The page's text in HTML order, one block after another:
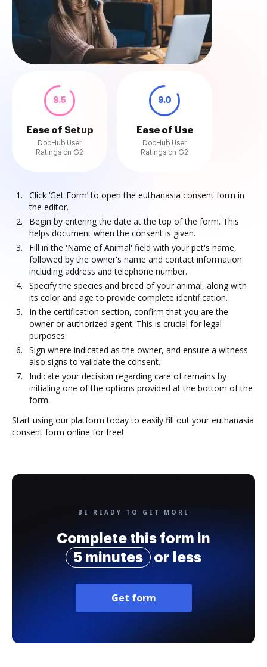
9.5
Ease of Setup
DocHub User
Ratings on G2
9.0
Ease of Use
DocHub User
Ratings on G2
Click ‘Get Form’ to open the euthanasia consent form in
the editor.
Begin by entering the date at the top of the form. This
helps document when the consent is given.
Fill in the 'Name of Animal' field with your pet's name,
followed by the owner's name and contact information
including address and telephone number.
Specify the species and breed of your animal, along with
its color and age to provide complete identification.
In the certification section, confirm that you are the
owner or authorized agent. This is crucial for legal
purposes.
Sign where indicated as the owner, and ensure a witness
also signs to validate the consent.
Indicate your decision regarding care of remains by
initialing one of the options provided at the bottom of the
form.
Start using our platform today to easily fill out your euthanasia
consent form online for free!
BE READY TO GET MORE
Complete this form in
5 minutes
or less
Get form